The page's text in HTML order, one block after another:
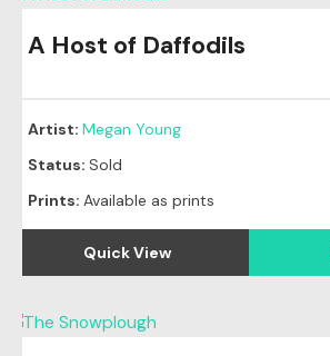
Original
A Host of Daffodils
Artist: Megan Young
Status: Sold
Prints: Available as prints
Quick View